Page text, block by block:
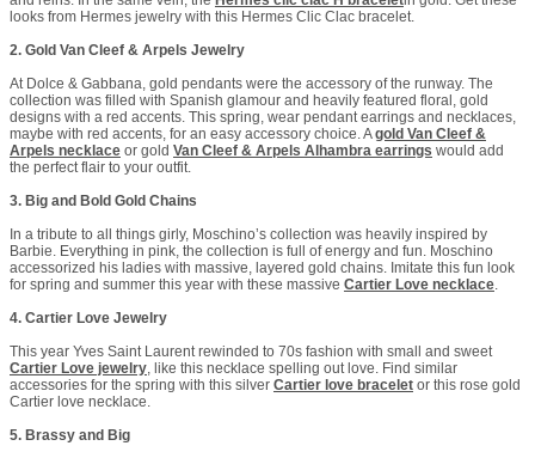
looks from Hermes jewelry with this Hermes Clic Clac bracelet.
2. Gold Van Cleef & Arpels Jewelry
At Dolce & Gabbana, gold pendants were the accessory of the runway. The
collection was filled with Spanish glamour and heavily featured floral, gold
designs with a red accents. This spring, wear pendant earrings and necklaces,
maybe with red accents, for an easy accessory choice. Agold Van Cleef &
Arpels necklace or gold Van Cleef & Arpels Alhambra earrings would add
the perfect flair to your outfit.
3. Big and Bold Gold Chains
In a tribute to all things girly, Moschino’s collection was heavily inspired by
Barbie. Everything in pink, the collection is full of energy and fun. Moschino
accessorized his ladies with massive, layered gold chains. Imitate this fun look
for spring and summer this year with these massive Cartier Love necklace.
4. Cartier Love Jewelry
This year Yves Saint Laurent rewinded to 70s fashion with small and sweet
Cartier Love jewelry, like this necklace spelling out love. Find similar
accessories for the spring with this silver Cartier love bracelet or this rose gold
Cartier love necklace.
5. Brassy and Big